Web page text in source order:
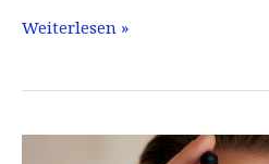
Retinol
Weiterlesen »